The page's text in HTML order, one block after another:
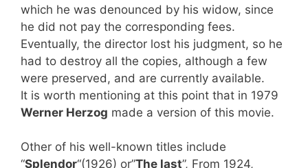
which he was denounced by his widow, since
he did not pay the corresponding fees.
Eventually, the director lost his judgment, so he
had to destroy all the copies, although a few
were preserved, and are currently available.
It is worth mentioning at this point that in 1979
Werner Herzog made a version of this movie.
Other of his well-known titles include
“Splendor“(1926) or”The last”, From 1924,